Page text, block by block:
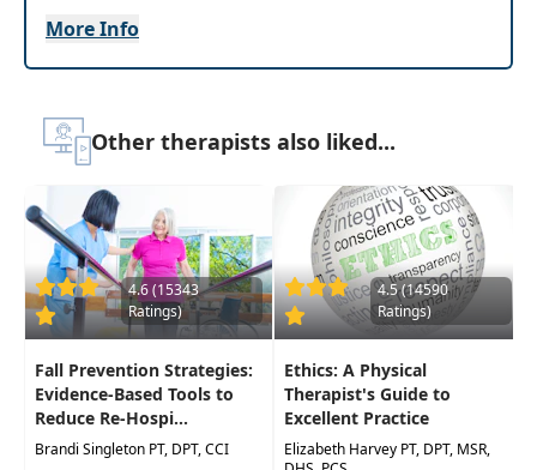
a transformative frontier that warrants deeper
Research in this area aims to optimize
interventions, improve accessibility, and
personalize care—advancing recovery and
quality of life for individuals with acute or
chronic conditions.
This course will explore artificial intelligence's
relevance to healthcare, evaluate the benefits
workflow as well as ethical and regulatory
considerations.
Target Audience:Physical Therapists, Physical
More Info
Other therapists also liked...
4.6 (15343
Ratings)
Fall Prevention Strategies:
Evidence-Based Tools to
Reduce Re-Hospi...
Brandi Singleton PT, DPT, CCI
4.5 (14590
Ratings)
Ethics: A Physical
Therapist's Guide to
Excellent Practice
Elizabeth Harvey PT, DPT, MSR,